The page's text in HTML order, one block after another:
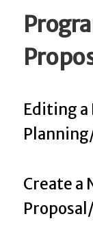
Editing a
Create a